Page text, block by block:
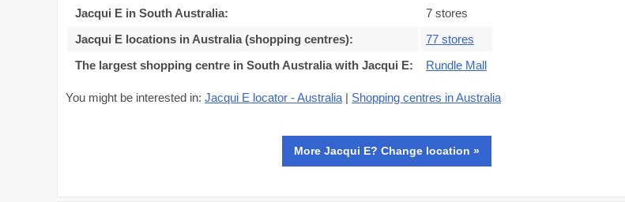
Jacqui E in South Australia:
7 stores
Jacqui E locations in Australia (shopping centres):
77 stores
The largest shopping centre in South Australia with Jacqui E: Rundle Mall
You might be interested in: Jacqui E locator - Australia | Shopping centres in Australia
More Jacqui E? Change location »